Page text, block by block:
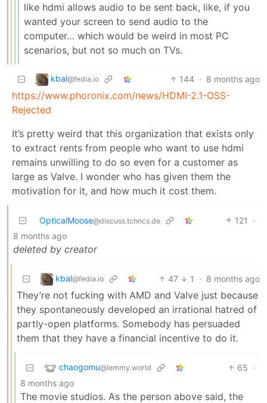
like hdmi allows audio to be sent back, like, if you
wanted your screen to send audio to the
computer… which would be weird in most PC
scenarios, but not so much on TVs.
kbal@fedia.io 144 · 8 months ago
https://www.phoronix.com/news/HDMI-2.1-OSS-
Rejected
It’s pretty weird that this organization that exists only
to extract rents from people who want to use hdmi
remains unwilling to do so even for a customer as
large as Valve. I wonder who has given them the
motivation for it, and how much it cost them.
OpticalMoose@discuss.tchncs.de 121
·
8 months ago
deleted by creator
kbal@fedia.io 47 1 · 8 months ago
They’re not fucking with AMD and Valve just because
they spontaneously developed an irrational hatred of
partly-open platforms. Somebody has persuaded
them that they have a financial incentive to do it.
chaogomu@lemmy.world 65 ·
8 months ago
The movie studios. As the person above said, the